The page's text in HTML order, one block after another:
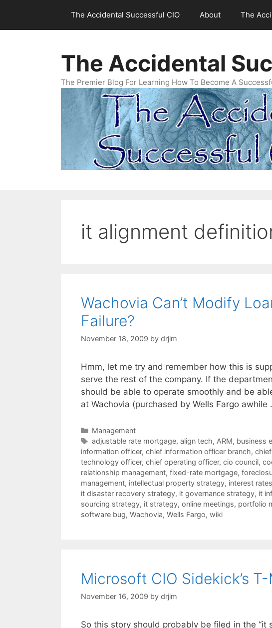
content
The Accidental Successful CIO About The
The Accidental
The Premier Blog For Learning How To Become A
it alignment
Wachovia Can’t Modify
Failure?
November 18, 2009 by drjim
Hmm, let me try and remember how this is
serve the rest of the company. If the
should be able to operate smoothly and be
at Wachovia (purchased by Wells Fargo awhile
Categories
Management
Tags
adjustable rate mortgage, align tech, ARM, business
information officer, chief information officer branch,
technology officer, chief operating officer, cio council,
relationship management, fixed-rate mortgage,
management, intellectual property strategy, interest rates
it disaster recovery strategy, it governance strategy, it
sourcing strategy, it strategy, online meetings, portfolio
software bug, Wachovia, Wells Fargo, wiki
Microsoft CIO Sidekick’s
November 16, 2009 by drjim
So this story should probably be filed in the “it